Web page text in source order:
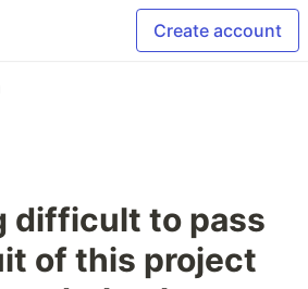
Create account
difficult to pass
of this project